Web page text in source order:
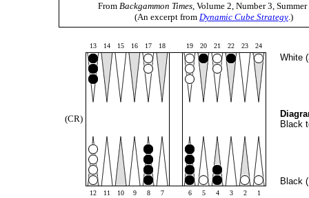
From Backgammon Times, Volume 2, Number 3,
(An excerpt from Dynamic Cube Strategy.)
13 14 15 16 17 18 19 20 21 22 23 24
(CR)
12 11 10 9 8 7 6 5 4 3 2 1
White
Black
Black